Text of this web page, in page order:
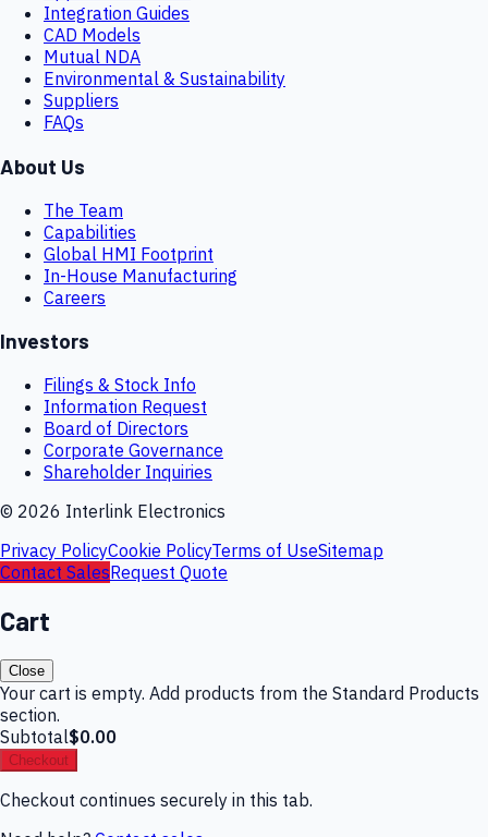
Integration Guides
CAD Models
Mutual NDA
Environmental & Sustainability
Suppliers
FAQs
About Us
The Team
Capabilities
Global HMI Footprint
In-House Manufacturing
Careers
Investors
Filings & Stock Info
Information Request
Board of Directors
Corporate Governance
Shareholder Inquiries
© 2026 Interlink Electronics
Privacy PolicyCookie PolicyTerms of UseSitemap
Contact SalesRequest Quote
Cart
Close
Your cart is empty. Add products from the Standard Products
section.
Subtotal$0.00
Checkout
Checkout continues securely in this tab.